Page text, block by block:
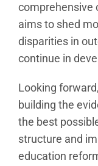
comprehensive
aims to shed
disparities in
continue in
Looking
building the
the best
structure and
education